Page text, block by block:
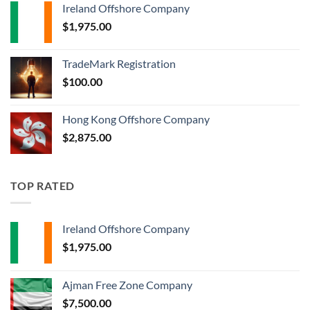
Ireland Offshore Company
$1,975.00
TradeMark Registration
$100.00
Hong Kong Offshore Company
$2,875.00
TOP RATED
Ireland Offshore Company
$1,975.00
Ajman Free Zone Company
$7,500.00